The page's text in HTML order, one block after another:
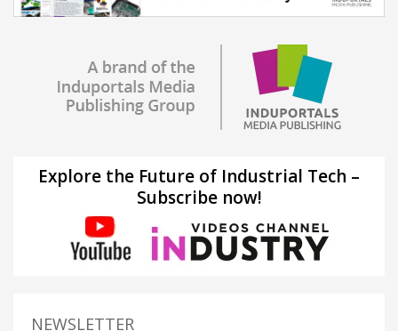
Explore the Future of Industrial Tech –
Subscribe now!
NEWSLETTER